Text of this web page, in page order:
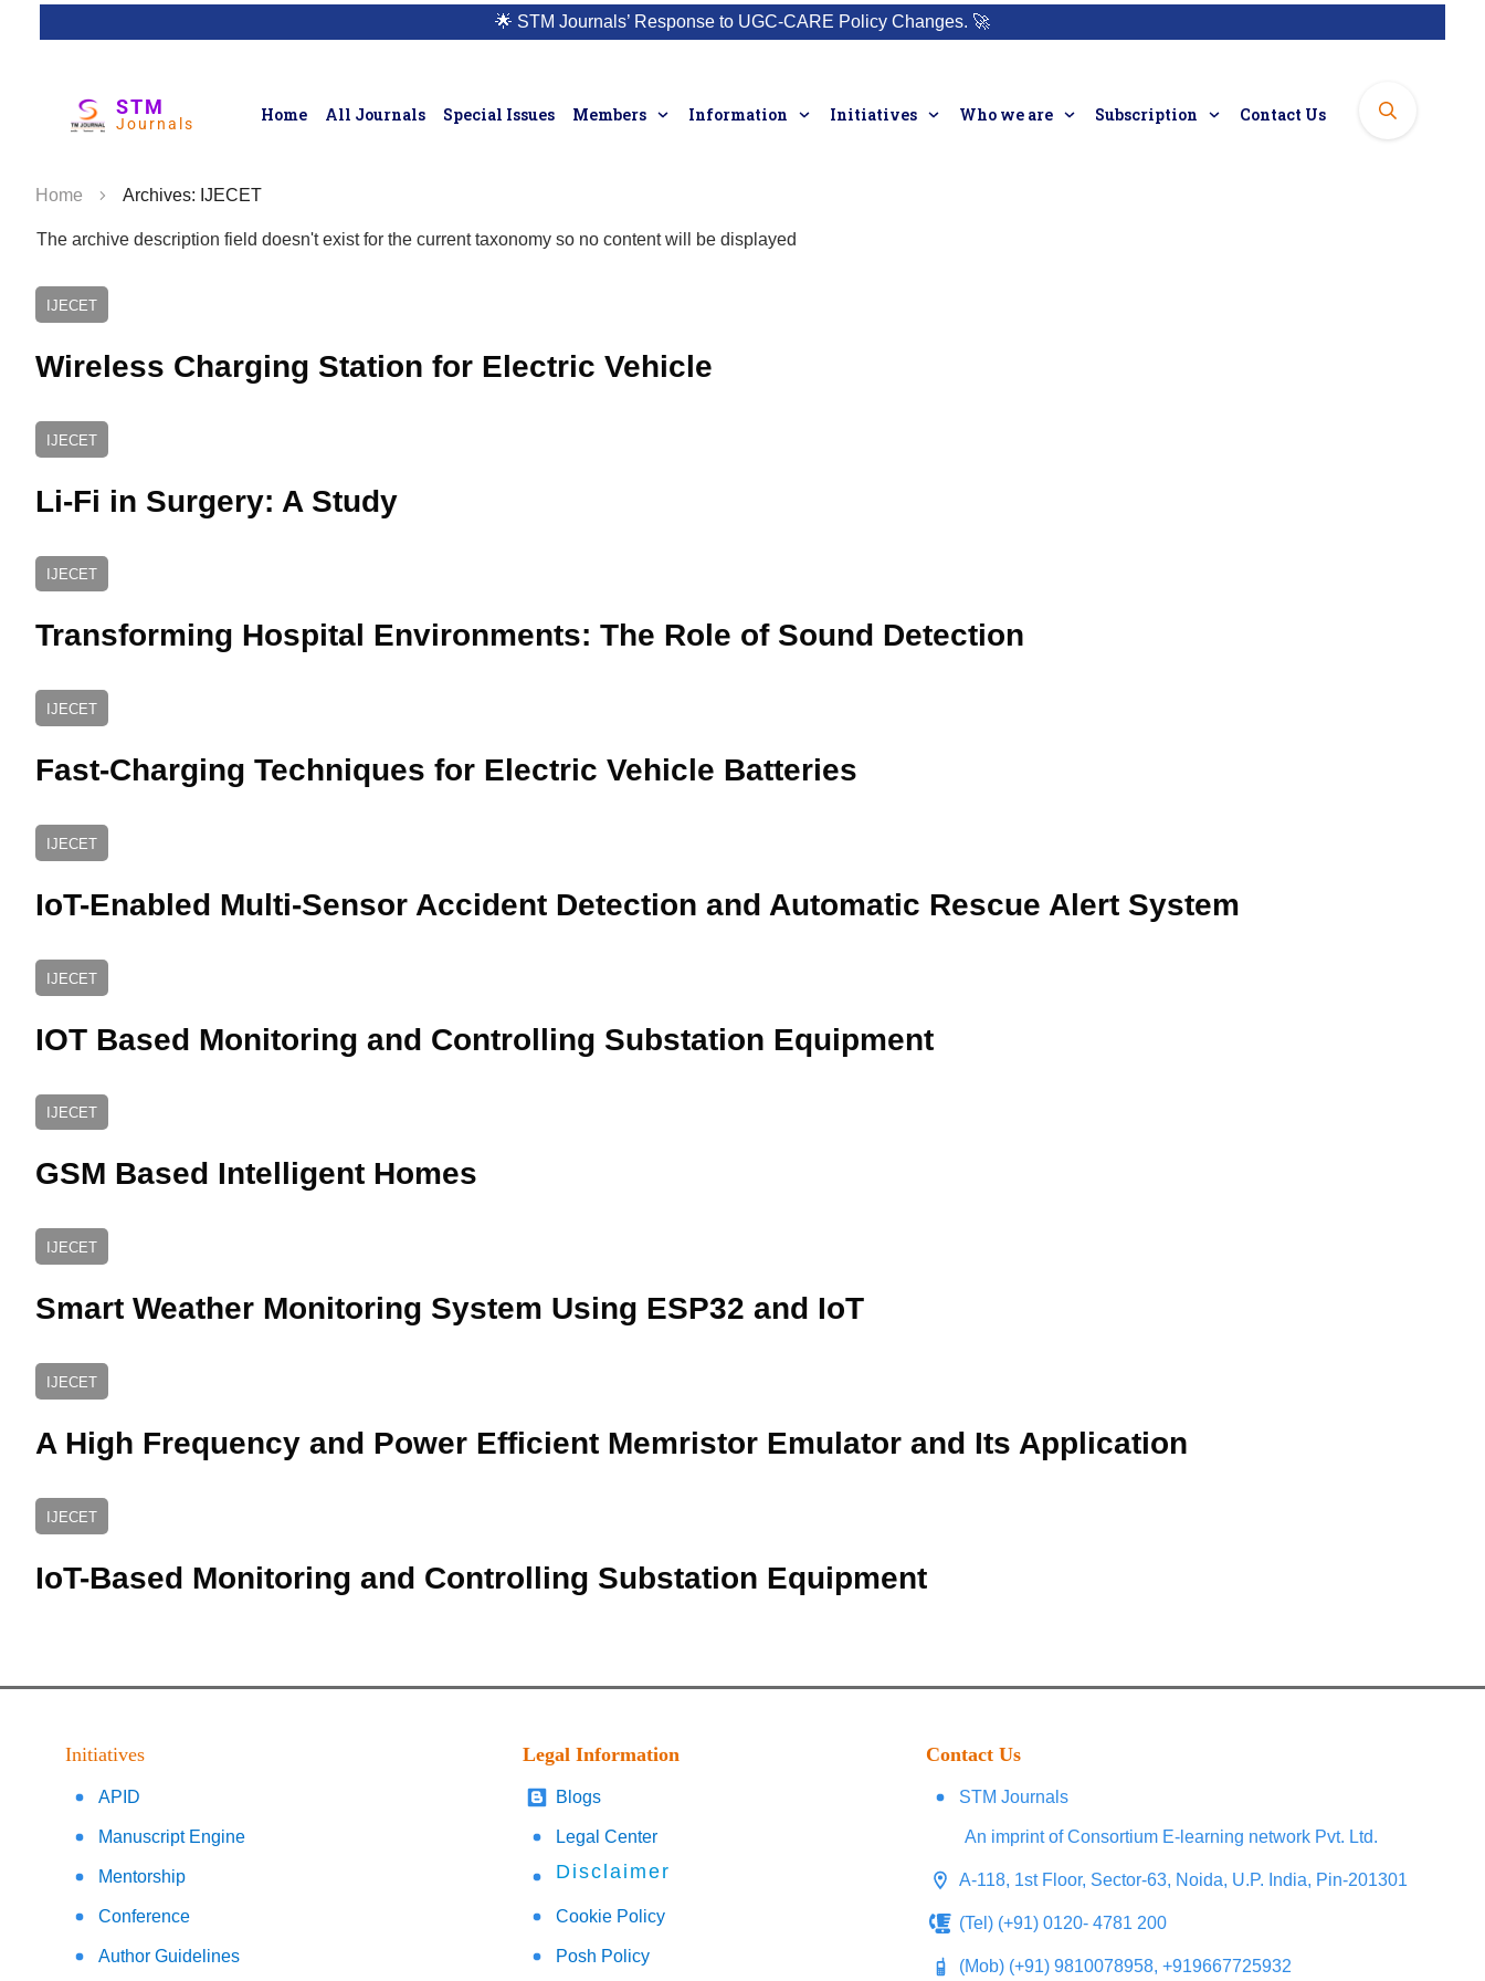
🌟 STM Journals’ Response to UGC-CARE Policy Changes. 🚀
STM
Journals Home All Journals Special Issues Members Information Initiatives Who we are Subscription Contact Us
Home Archives: IJECET
The archive description field doesn't exist for the current taxonomy so no content will be displayed
IJECET
Wireless Charging Station for Electric Vehicle
IJECET
Li-Fi in Surgery: A Study
IJECET
Transforming Hospital Environments: The Role of Sound Detection
IJECET
Fast-Charging Techniques for Electric Vehicle Batteries
IJECET
IoT-Enabled Multi-Sensor Accident Detection and Automatic Rescue Alert System
IJECET
IOT Based Monitoring and Controlling Substation Equipment
IJECET
GSM Based Intelligent Homes
IJECET
Smart Weather Monitoring System Using ESP32 and IoT
IJECET
A High Frequency and Power Efficient Memristor Emulator and Its Application
IJECET
IoT-Based Monitoring and Controlling Substation Equipment
Initiatives
APID
Manuscript Engine
Mentorship
Conference
Author Guidelines
Legal Information
Blogs
Legal Center
Disclaimer
Cookie Policy
Posh Policy
Contact Us
STM Journals
An imprint of Consortium E-learning network Pvt. Ltd.
A-118, 1st Floor, Sector-63, Noida, U.P. India, Pin-201301
(Tel) (+91) 0120- 4781 200
(Mob) (+91) 9810078958, +919667725932